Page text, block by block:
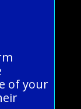
of your